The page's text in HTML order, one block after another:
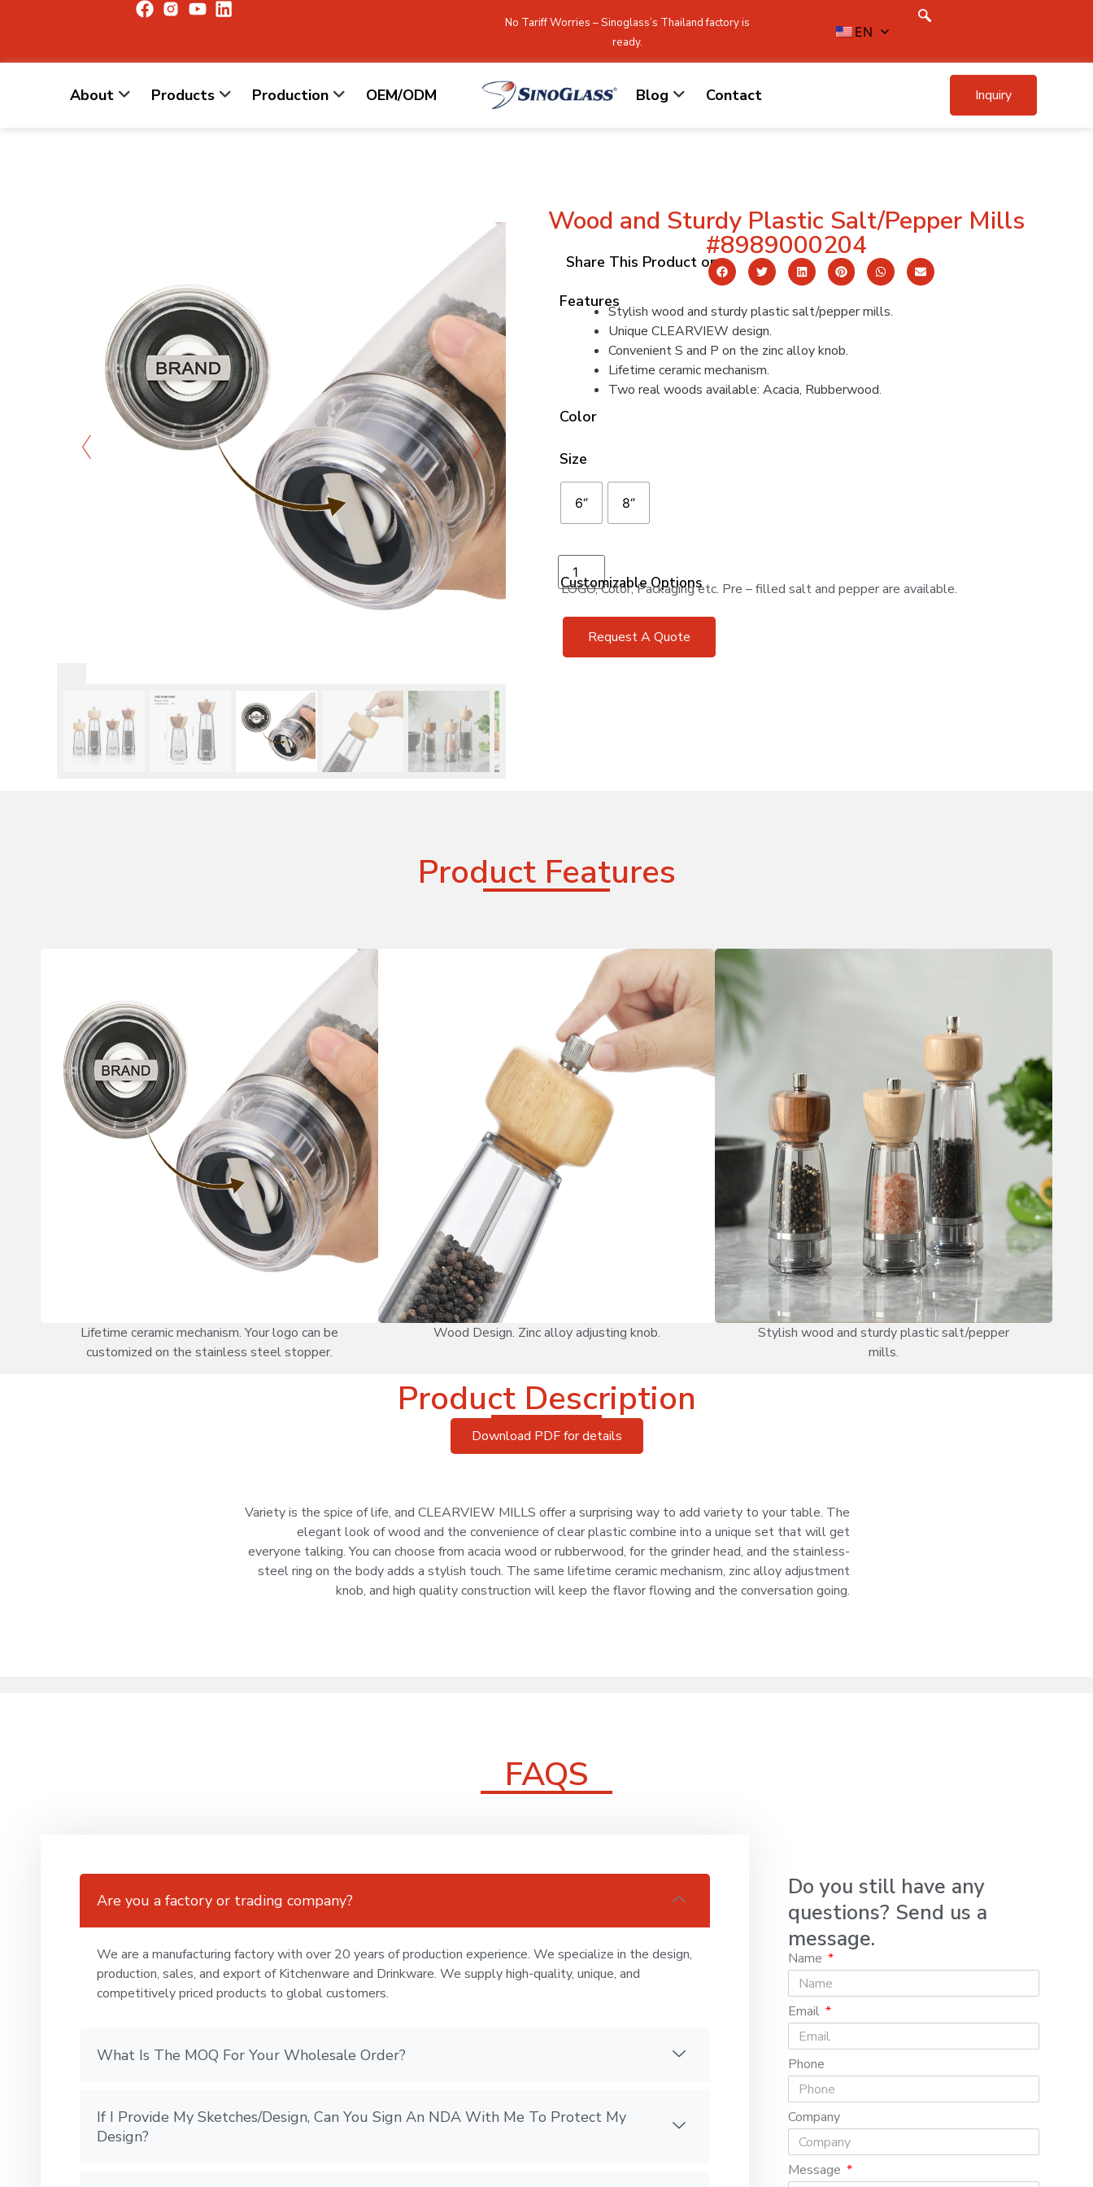
No Tariff Worries – Sinoglass’s Thailand factory is
ready.
EN
About Products Production OEM/ODM Blog Contact Inquiry
Wood and Sturdy Plastic Salt/Pepper Mills
#8989000204
Share This Product on
Features
Stylish wood and sturdy plastic salt/pepper mills.
Unique CLEARVIEW design.
Convenient S and P on the zinc alloy knob.
Lifetime ceramic mechanism.
Two real woods available: Acacia, Rubberwood.
Color
Size
6‘’ 8‘’
Customizable Options
LOGO, Color, Packaging etc. Pre – filled salt and pepper are available.
Request A Quote
Product Features
Lifetime ceramic mechanism. Your logo can be
customized on the stainless steel stopper.
Wood Design. Zinc alloy adjusting knob.
Stylish wood and sturdy plastic salt/pepper
mills.
Product Description
Download PDF for details
Variety is the spice of life, and CLEARVIEW MILLS offer a surprising way to add variety to your table. The
elegant look of wood and the convenience of clear plastic combine into a unique set that will get
everyone talking. You can choose from acacia wood or rubberwood, for the grinder head, and the stainless-
steel ring on the body adds a stylish touch. The same lifetime ceramic mechanism, zinc alloy adjustment
knob, and high quality construction will keep the flavor flowing and the conversation going.
FAQS
Are you a factory or trading company?
We are a manufacturing factory with over 20 years of production experience. We specialize in the design,
production, sales, and export of Kitchenware and Drinkware. We supply high-quality, unique, and
competitively priced products to global customers.
What Is The MOQ For Your Wholesale Order?
If I Provide My Sketches/Design, Can You Sign An NDA With Me To Protect My
Design?
Do you still have any
questions? Send us a
message.
Name
Email
Phone
Company
Message